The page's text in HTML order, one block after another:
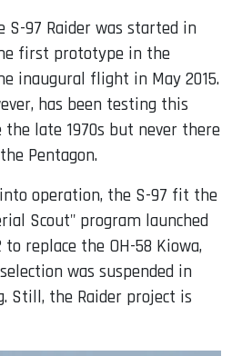
S-97 Raider was started in
first prototype in the
inaugural flight in May 2015.
has been testing this
late 1970s but never there
Pentagon.
operation, the S-97 fit the
Scout" program launched
replace the OH-58 Kiowa,
was suspended in
Still, the Raider project is